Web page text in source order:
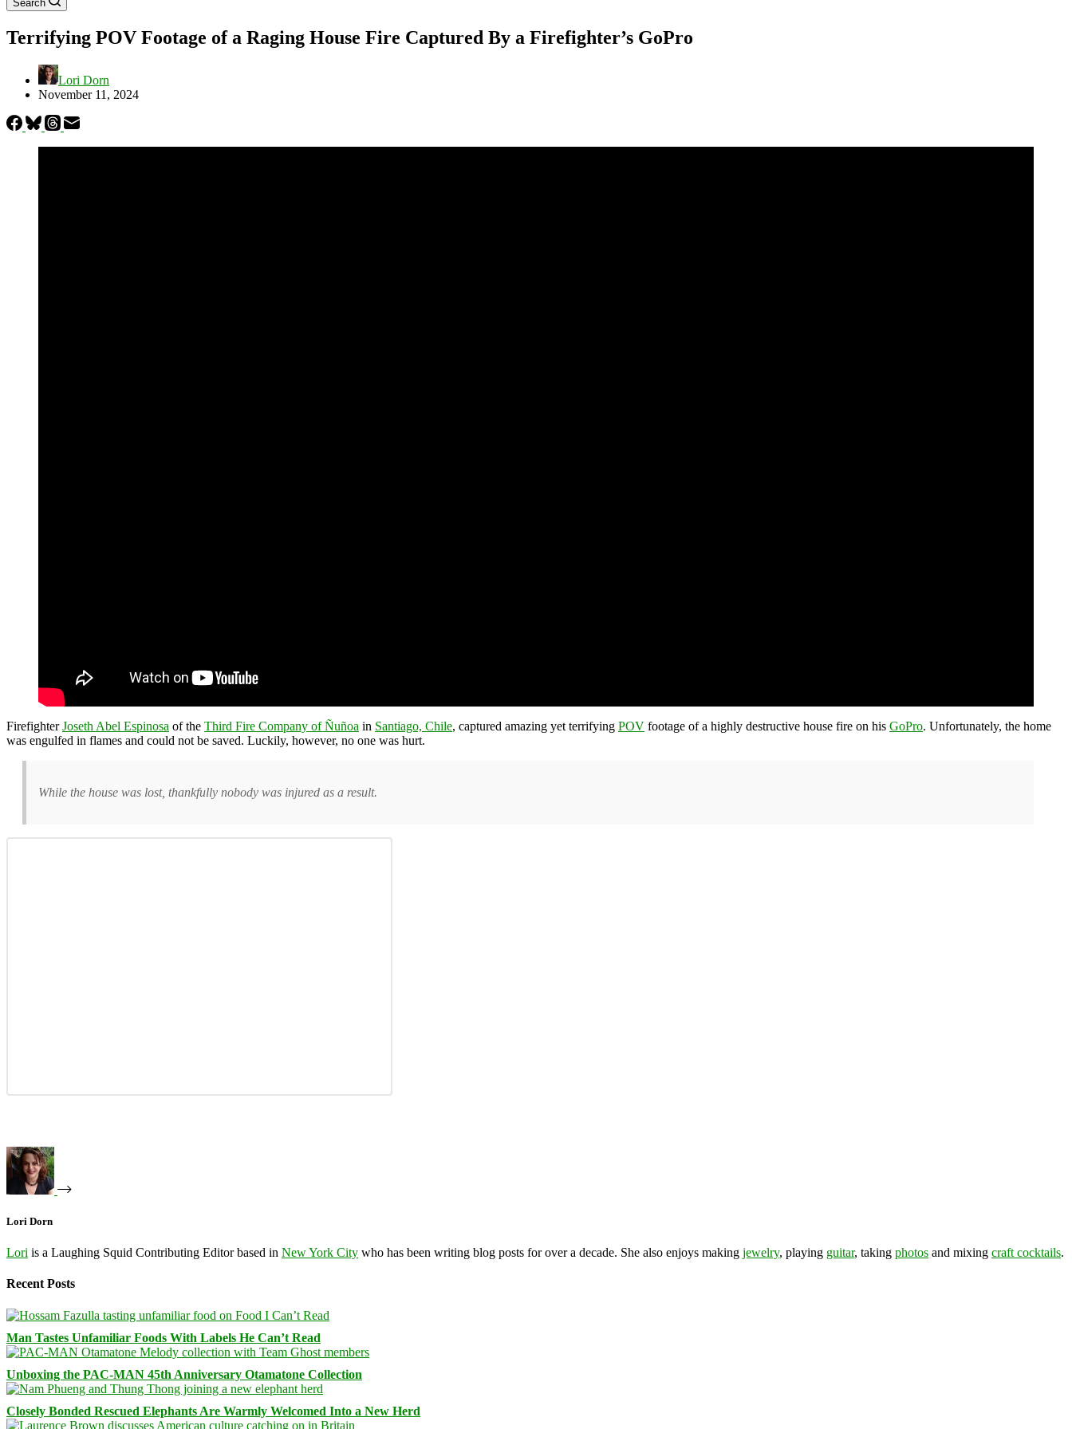
Search
Terrifying POV Footage of a Raging House Fire Captured By a Firefighter’s GoPro
Lori Dorn
November 11, 2024
FirefighterJoseth Abel Espinosa of the Third Fire Company of Ñuñoa in Santiago, Chile, captured amazing yet terrifying POV footage of a highly destructive house fire on his GoPro. Unfortunately, the home
was engulfed in flames and could not be saved. Luckily, however, no one was hurt.
While the house was lost, thankfully nobody was injured as a result.
Lori Dorn
Lori is a Laughing Squid Contributing Editor based in New York City who has been writing blog posts for over a decade. She also enjoys making jewelry, playing guitar, taking photos and mixing craft cocktails.
Recent Posts
Man Tastes Unfamiliar Foods With Labels He Can’t Read
Unboxing the PAC-MAN 45th Anniversary Otamatone Collection
Closely Bonded Rescued Elephants Are Warmly Welcomed Into a New Herd